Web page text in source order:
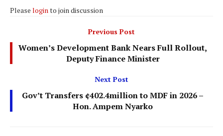
Please login to join discussion
Previous Post
Women’s Development Bank Nears Full Rollout,
Deputy Finance Minister
Next Post
Gov’t Transfers ¢402.4million to MDF in 2026 –
Hon. Ampem Nyarko